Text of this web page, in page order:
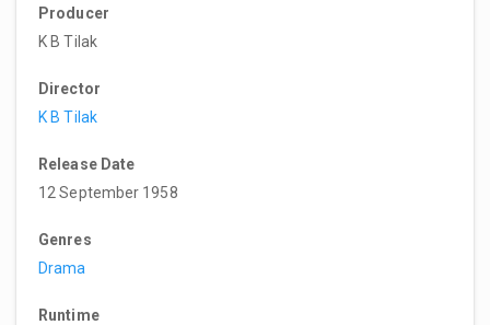
Producer
K B Tilak
Director
K B Tilak
Release Date
12 September 1958
Genres
Drama
Runtime